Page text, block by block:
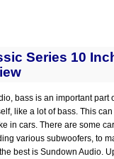
Series 10
bass is an important part
like a lot of bass. This
in cars. There are some
various subwoofers, to
best is Sundown Audio.